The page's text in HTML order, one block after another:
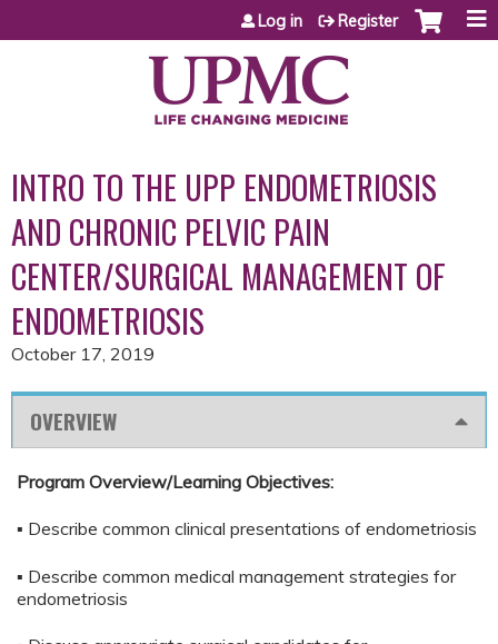
Jump to content
Log in Register
INTRO TO THE UPP ENDOMETRIOSIS
AND CHRONIC PELVIC PAIN
CENTER/SURGICAL MANAGEMENT OF
ENDOMETRIOSIS
October 17, 2019
OVERVIEW
Program Overview/Learning Objectives:
▪ Describe common clinical presentations of endometriosis
▪ Describe common medical management strategies for
endometriosis